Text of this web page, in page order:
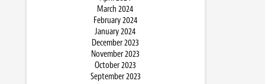
March 2024
February 2024
January 2024
December 2023
November 2023
October 2023
September 2023